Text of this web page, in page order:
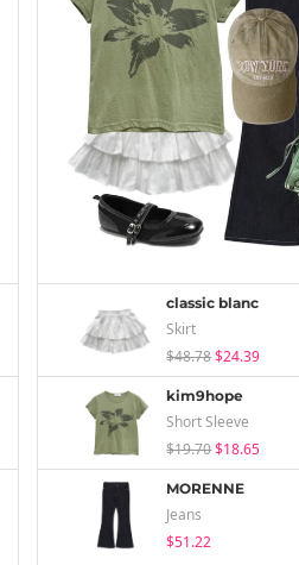
classic blanc
Skirt
$48.78$24.39
kim9hope
Short Sleeve
$19.70$18.65
MORENNE
Jeans
$51.22